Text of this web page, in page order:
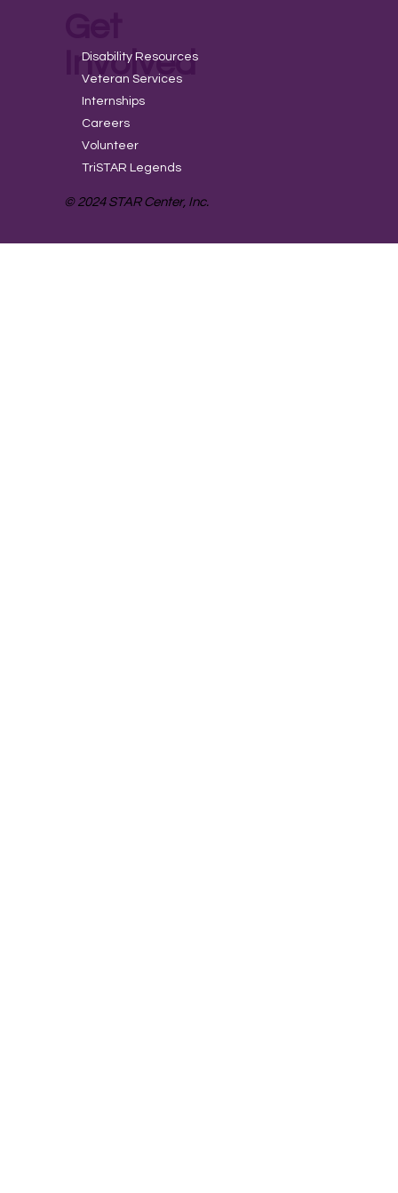
Involved
Disability Resources
Veteran Services
Internships
Careers
Volunteer
TriSTAR Legends
© 2024 STAR Center, Inc.